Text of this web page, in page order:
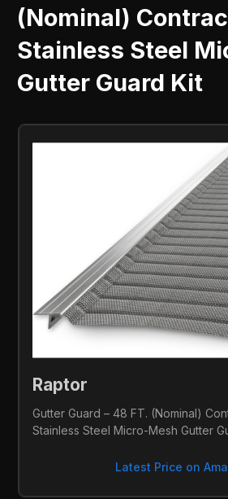
(Nominal)
Stainless Steel
Gutter Guard Kit
Raptor
Gutter Guard – 48 FT. (Nominal)
Stainless Steel Micro-Mesh Gutter
Latest Price on